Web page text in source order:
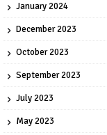
January 2024
December 2023
October 2023
September 2023
July 2023
May 2023